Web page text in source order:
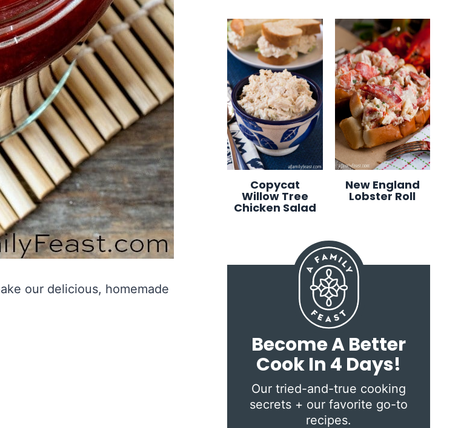
our delicious, homemade
Copycat
Willow Tree
Chicken Salad
New England
Lobster Roll
Become A Better
Cook In 4 Days!
Our tried-and-true cooking
secrets + our favorite go-to
recipes.